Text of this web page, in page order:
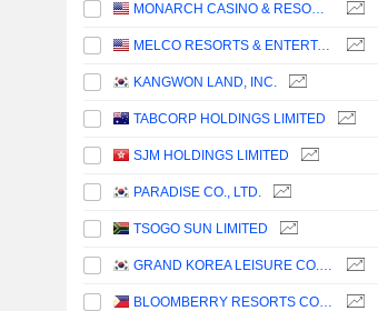
MONARCH CASINO & RESORT, INC.
MELCO RESORTS & ENTERTAINMENT LIMITED
KANGWON LAND, INC.
TABCORP HOLDINGS LIMITED
SJM HOLDINGS LIMITED
PARADISE CO., LTD.
TSOGO SUN LIMITED
GRAND KOREA LEISURE CO., LTD.
BLOOMBERRY RESORTS CORPORATION